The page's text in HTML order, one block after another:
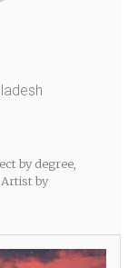
by degree,
Artist by